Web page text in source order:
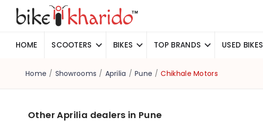
HOME SCOOTERS BIKES TOP BRANDS USED BIKES
Home / Showrooms / Aprilia / Pune / Chikhale Motors
Other Aprilia dealers in Pune